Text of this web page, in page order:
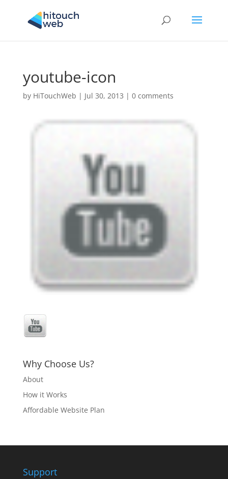
youtube-icon
by HiTouchWeb | Jul 30, 2013 | 0 comments
Why Choose Us?
About
How it Works
Affordable Website Plan
Support